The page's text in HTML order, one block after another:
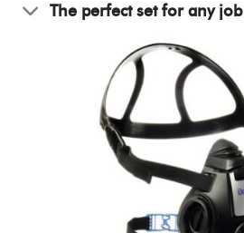
The perfect set for any job